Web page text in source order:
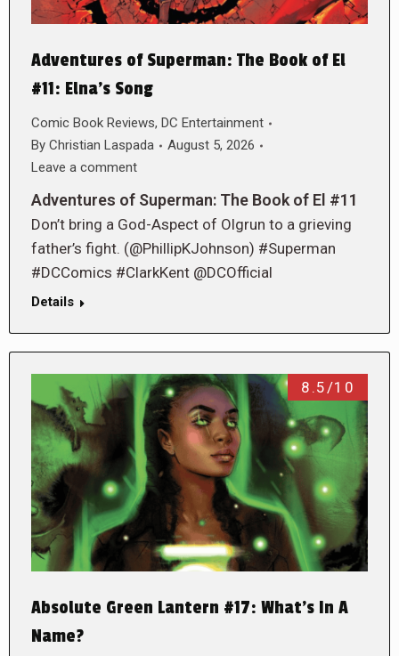
Adventures of Superman: The Book of El
#11: Elna’s Song
Comic Book Reviews, DC Entertainment
By Christian Laspada
August 5, 2026
Leave a comment
Adventures of Superman: The Book of El #11
Don’t bring a God-Aspect of Olgrun to a grieving
father’s fight. (@PhillipKJohnson) #Superman
#DCComics #ClarkKent @DCOfficial
Details
8.5/10
Absolute Green Lantern #17: What’s In A
Name?